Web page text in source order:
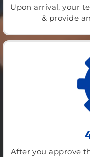
Upon arrival, your
& provide
After you approve